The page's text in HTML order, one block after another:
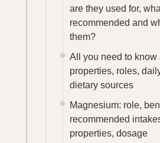
are they used for,
recommended and
them?
All you need to know
properties, roles,
dietary sources
Magnesium: role,
recommended
properties, dosage